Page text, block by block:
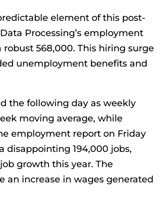
element of this post-
Processing’s employment
568,000. This hiring surge
unemployment benefits and
the following day as weekly
moving average, while
employment report on Friday
disappointing 194,000 jobs,
growth this year. The
an increase in wages generated